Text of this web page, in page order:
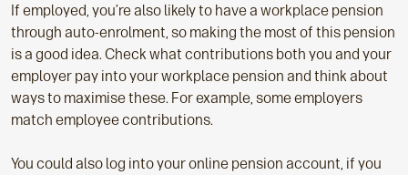
If employed, you’re also likely to have a workplace pension
through auto-enrolment, so making the most of this pension
is a good idea. Check what contributions both you and your
employer pay into your workplace pension and think about
ways to maximise these. For example, some employers
match employee contributions.
You could also log into your online pension account, if you